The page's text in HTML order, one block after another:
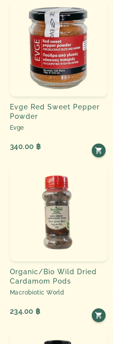
Evge Red Sweet Pepper
Powder
Evge
340.00 ฿
Organic/Bio Wild Dried
Cardamom Pods
Macrobiotic World
234.00 ฿